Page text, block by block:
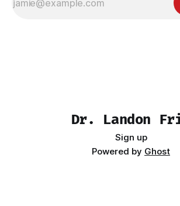
Dr. Landon
Sign up
Powered by Ghost